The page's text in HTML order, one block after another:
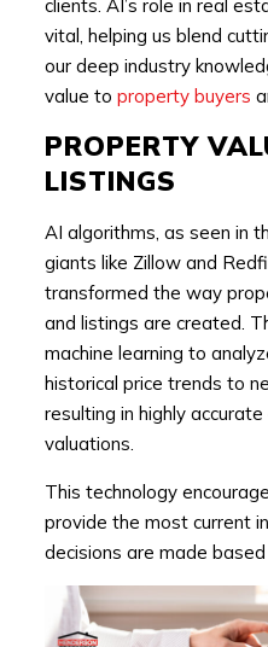
clients. AI’s role in real
vital, helping us blend
our deep industry
value to property buyers
PROPERTY
LISTINGS
AI algorithms, as seen in
giants like Zillow and
transformed the way
and listings are created.
machine learning to
historical price trends to
resulting in highly
valuations.
This technology
provide the most current
decisions are made